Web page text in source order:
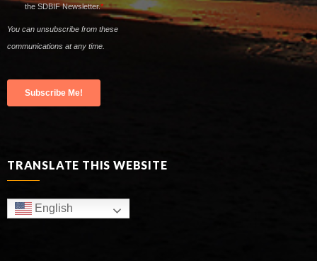
TRANSLATE THIS WEBSITE
English